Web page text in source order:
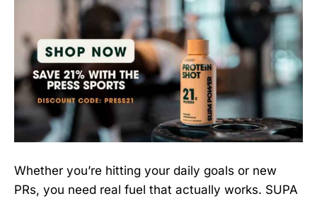
Whether you’re hitting your daily goals or new
PRs, you need real fuel that actually works. SUPA